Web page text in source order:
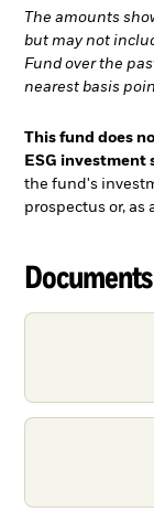
The amounts
but may not
Fund over the
nearest basis
This fund does
ESG investment
the fund's
prospectus or, as
Documents